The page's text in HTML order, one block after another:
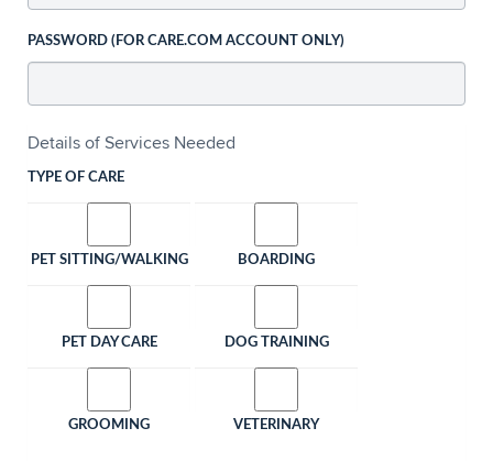
PASSWORD (FOR CARE.COM ACCOUNT ONLY)
Details of Services Needed
TYPE OF CARE
PET SITTING/WALKING BOARDING
PET DAY CARE DOG TRAINING
GROOMING VETERINARY